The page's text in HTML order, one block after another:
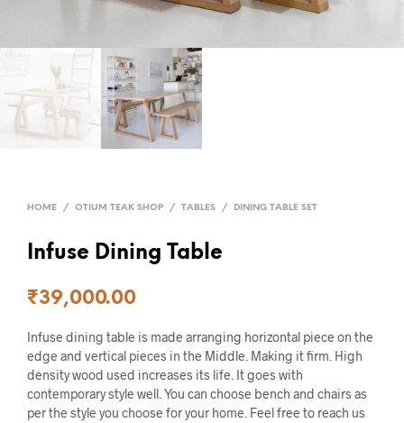
HOME / OTIUM TEAK SHOP / TABLES / DINING TABLE SET
Infuse Dining Table
₹39,000.00
Infuse dining table is made arranging horizontal piece on the
edge and vertical pieces in the Middle. Making it firm. High
density wood used increases its life. It goes with
contemporary style well. You can choose bench and chairs as
per the style you choose for your home. Feel free to reach us